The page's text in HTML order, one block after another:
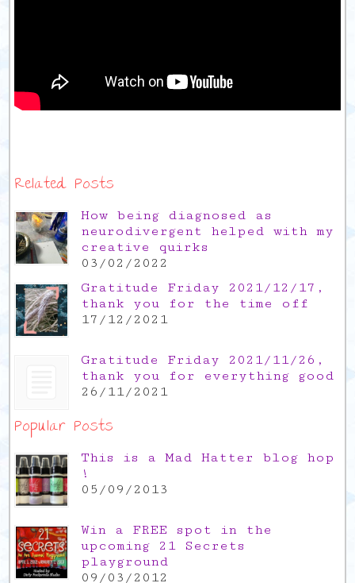
Related Posts
How being diagnosed as
neurodivergent helped with my
creative quirks
03/02/2022
Gratitude Friday 2021/12/17,
thank you for the time off
17/12/2021
Gratitude Friday 2021/11/26,
thank you for everything good
26/11/2021
Popular Posts
This is a Mad Hatter blog hop
!
05/09/2013
Win a FREE spot in the
upcoming 21 Secrets
playground
09/03/2012